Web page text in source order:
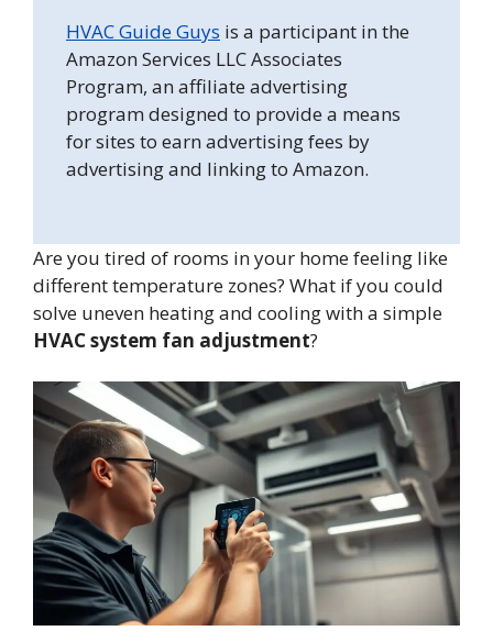
HVAC Guide Guys is a participant in the
Amazon Services LLC Associates
Program, an affiliate advertising
program designed to provide a means
for sites to earn advertising fees by
advertising and linking to Amazon.
Are you tired of rooms in your home feeling like
different temperature zones? What if you could
solve uneven heating and cooling with a simple
HVAC system fan adjustment?